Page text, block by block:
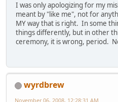
I was only apologizing for my
meant by "like me", not for
MY way that is right. In some
things differently, but in other
ceremony, it is wrong, period.
wyrdbrew
November 06, 2008, 12:28:31 AM